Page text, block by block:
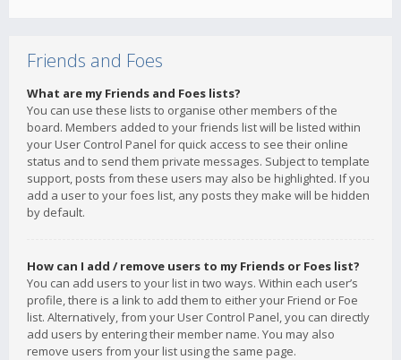
Friends and Foes
What are my Friends and Foes lists?
You can use these lists to organise other members of the
board. Members added to your friends list will be listed within
your User Control Panel for quick access to see their online
status and to send them private messages. Subject to template
support, posts from these users may also be highlighted. If you
add a user to your foes list, any posts they make will be hidden
by default.
How can I add / remove users to my Friends or Foes list?
You can add users to your list in two ways. Within each user’s
profile, there is a link to add them to either your Friend or Foe
list. Alternatively, from your User Control Panel, you can directly
add users by entering their member name. You may also
remove users from your list using the same page.